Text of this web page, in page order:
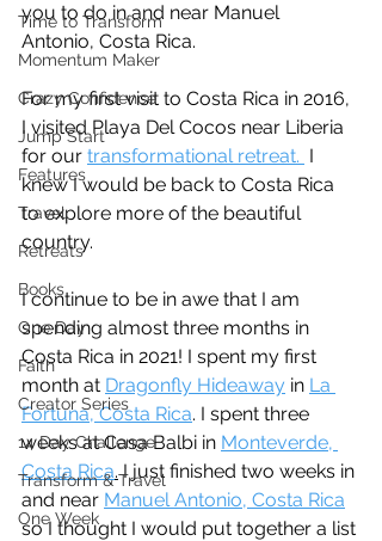
Time to Transform
Momentum Maker
Crazy Confidence
Jump Start
Features
Travel
Retreats
Books
One Day
Faith
Creator Series
14 Day Challenge
Transform & Travel
One Week
you to do in and near Manuel
Antonio, Costa Rica.
For my first visit to Costa Rica in 2016,
I visited Playa Del Cocos near Liberia
for our transformational retreat. I
knew I would be back to Costa Rica
to explore more of the beautiful
country.
I continue to be in awe that I am
spending almost three months in
Costa Rica in 2021! I spent my first
month at Dragonfly Hideaway in La
Fortuna, Costa Rica. I spent three
weeks at Casa Balbi in Monteverde,
Costa Rica. I just finished two weeks in
and near Manuel Antonio, Costa Rica
so I thought I would put together a list